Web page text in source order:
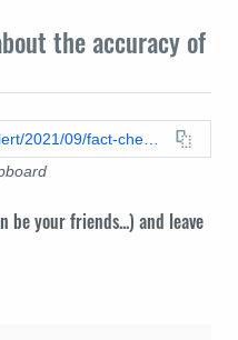
the accuracy of
be your friends...) and leave